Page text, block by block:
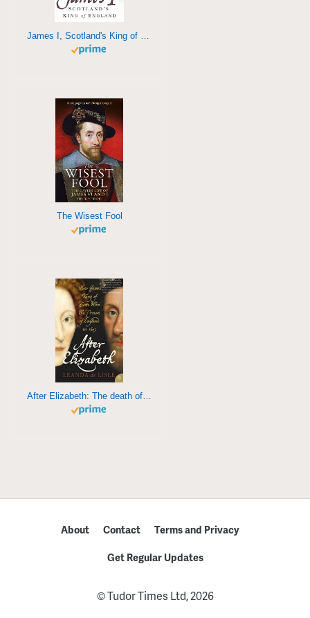
The Wisest Fool
About Contact
Terms and Privacy
Get Regular Updates
© Tudor Times Ltd, 2026